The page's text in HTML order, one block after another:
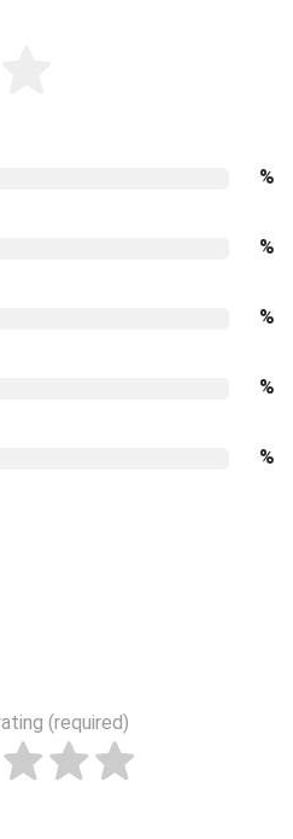
%
%
%
%
%
(required)